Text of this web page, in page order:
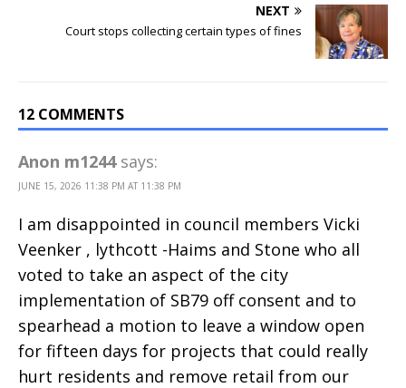
NEXT
Court stops collecting certain types of fines
12 COMMENTS
Anon m1244 says:
JUNE 15, 2026 11:38 PM AT 11:38 PM
I am disappointed in council members Vicki
Veenker , lythcott -Haims and Stone who all
voted to take an aspect of the city
implementation of SB79 off consent and to
spearhead a motion to leave a window open
for fifteen days for projects that could really
hurt residents and remove retail from our